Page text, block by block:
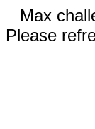
Max
Please